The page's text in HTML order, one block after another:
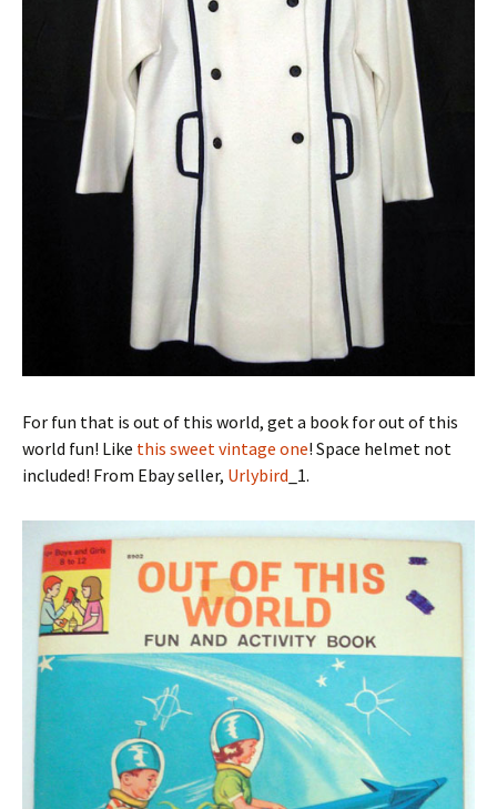
For fun that is out of this world, get a book for out of this
world fun! Like this sweet vintage one! Space helmet not
included! From Ebay seller, Urlybird _1.